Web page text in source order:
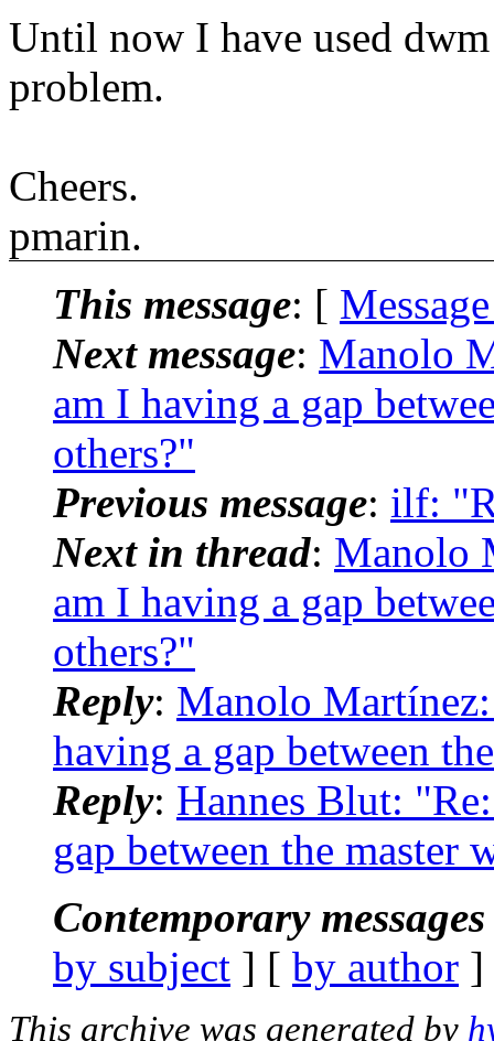
Until now I have used
problem.
Cheers.
pmarin.
This message: [
Next message: Manolo
am I having a gap
others?"
Previous message: ilf:
Next in thread: Manolo
am I having a gap
others?"
Reply: Manolo
having a gap between
Reply: Hannes Blut:
gap between the master
Contemporary
by subject ] [ by author
This archive was generated by